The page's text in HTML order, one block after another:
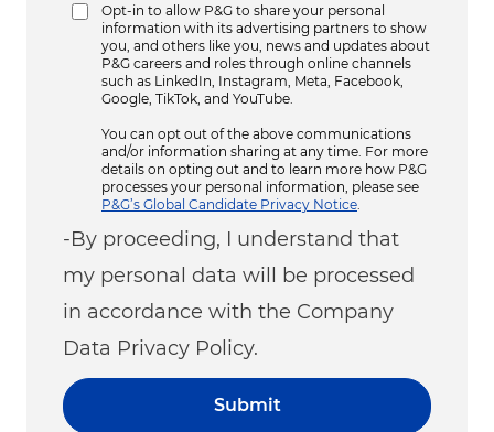
Opt-in to allow P&G to share your personal
information with its advertising partners to show
you, and others like you, news and updates about
P&G careers and roles through online channels
such as LinkedIn, Instagram, Meta, Facebook,
Google, TikTok, and YouTube.
You can opt out of the above communications
and/or information sharing at any time. For more
details on opting out and to learn more how P&G
processes your personal information, please see
P&G’s Global Candidate Privacy Notice
-By proceeding, I understand that
my personal data will be processed
in accordance with the Company
Data Privacy Policy.
Submit